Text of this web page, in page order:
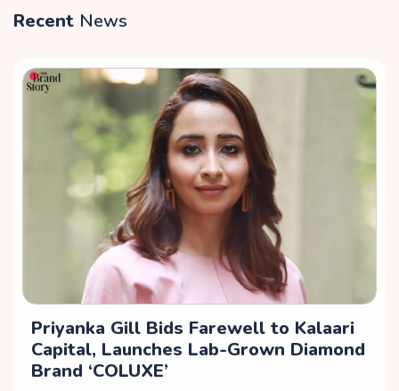
Recent News
Priyanka Gill Bids Farewell to Kalaari
Capital, Launches Lab-Grown Diamond
Brand ‘COLUXE’